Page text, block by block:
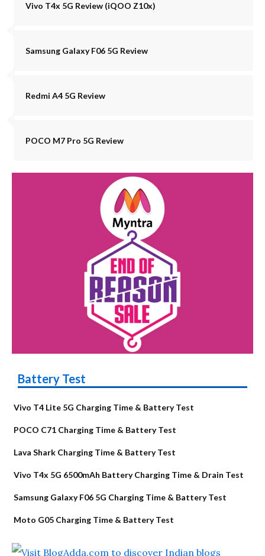
Vivo T4x 5G Review (iQOO Z10x)
Samsung Galaxy F06 5G Review
Redmi A4 5G Review
POCO M7 Pro 5G Review
Battery Test
Vivo T4 Lite 5G Charging Time & Battery Test
POCO C71 Charging Time & Battery Test
Lava Shark Charging Time & Battery Test
Vivo T4x 5G 6500mAh Battery Charging Time & Drain Test
Samsung Galaxy F06 5G Charging Time & Battery Test
Moto G05 Charging Time & Battery Test